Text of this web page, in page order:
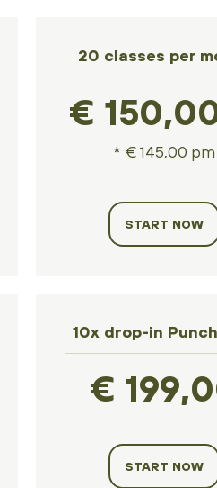
20 classes per
€
* € 145,00 pm
START NOW
10x drop-in
€
START NOW